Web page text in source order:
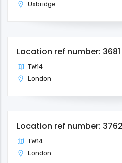
Uxbridge
Location ref number: 3681
TW14
London
Location ref number: 3762
TW14
London